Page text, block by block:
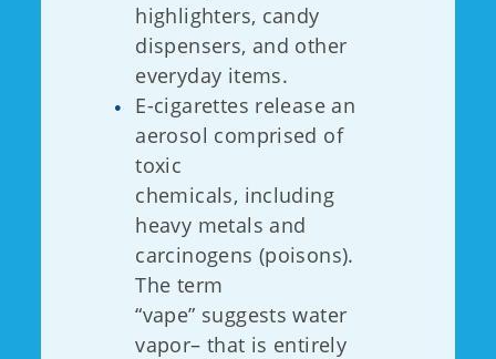
highlighters, candy
dispensers, and other
everyday items.
E-cigarettes release an
aerosol comprised of
toxic
chemicals, including
heavy metals and
carcinogens (poisons).
The term
“vape” suggests water
vapor– that is entirely